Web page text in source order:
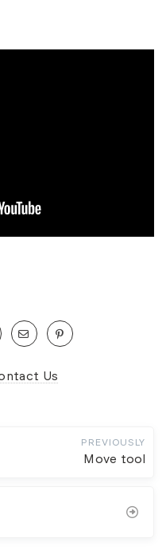
Us
PREVIOUSLY
Move tool